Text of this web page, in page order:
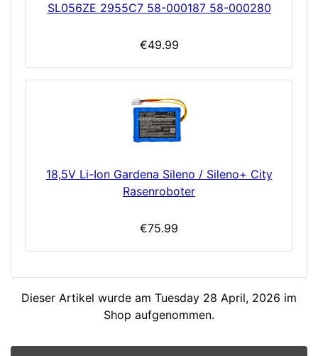
SL056ZE 2955C7 58-000187 58-000280
€49.99
18,5V Li-Ion Gardena Sileno / Sileno+ City
Rasenroboter
€75.99
Dieser Artikel wurde am Tuesday 28 April, 2026 im
Shop aufgenommen.